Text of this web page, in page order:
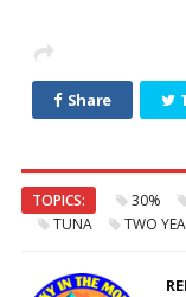
Share
TOPICS: 30%
TUNA
TWO